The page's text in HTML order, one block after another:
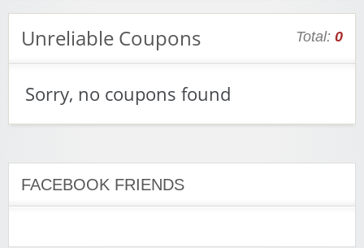
Unreliable Coupons Total: 0
Sorry, no coupons found
FACEBOOK FRIENDS